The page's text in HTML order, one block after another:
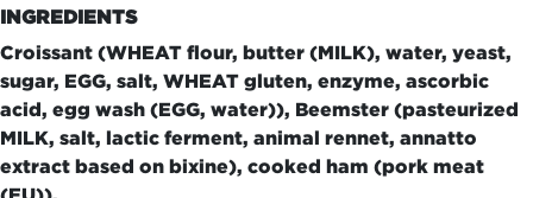
INGREDIENTS
Croissant (WHEAT flour, butter (MILK), water, yeast,
sugar, EGG, salt, WHEAT gluten, enzyme, ascorbic
acid, egg wash (EGG, water)), Beemster (pasteurized
MILK, salt, lactic ferment, animal rennet, annatto
extract based on bixine), cooked ham (pork meat